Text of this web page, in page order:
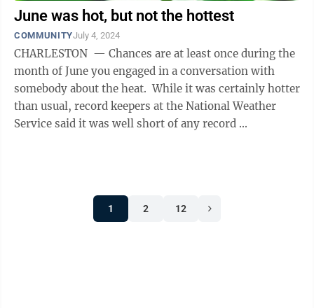
June was hot, but not the hottest
COMMUNITYJuly 4, 2024
CHARLESTON — Chances are at least once during the
month of June you engaged in a conversation with
somebody about the heat. While it was certainly hotter
than usual, record keepers at the National Weather
Service said it was well short of any record ...
1 2 12